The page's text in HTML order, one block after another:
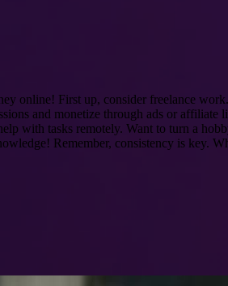
online! First up, consider freelance
and monetize through ads or affiliate
with tasks remotely. Want to turn a
Remember, consistency is key.